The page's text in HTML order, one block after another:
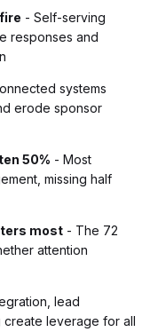
- Self-serving
responses and
systems
erode sponsor
50% - Most
missing half
most - The 72
attention
lead
create leverage for all